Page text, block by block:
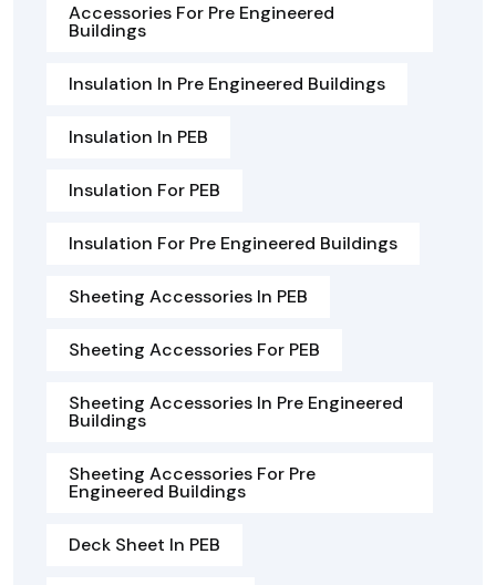
Accessories For Pre Engineered
Buildings
Insulation In Pre Engineered Buildings
Insulation In PEB
Insulation For PEB
Insulation For Pre Engineered Buildings
Sheeting Accessories In PEB
Sheeting Accessories For PEB
Sheeting Accessories In Pre Engineered
Buildings
Sheeting Accessories For Pre
Engineered Buildings
Deck Sheet In PEB